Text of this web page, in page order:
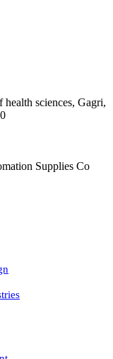
health sciences, Gagri,
Supplies Co